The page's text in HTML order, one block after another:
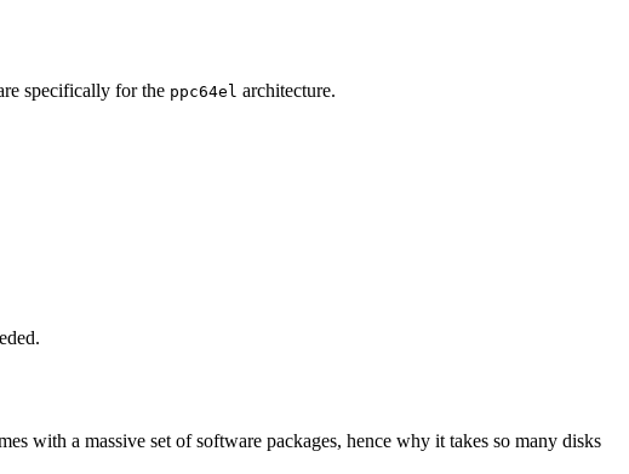
specifically for the ppc64el architecture.
with a massive set of software packages, hence why it takes so many disks